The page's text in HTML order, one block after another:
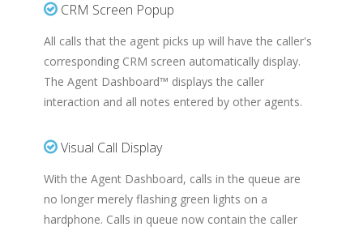
CRM Screen Popup
All calls that the agent picks up will have the caller's
corresponding CRM screen automatically display.
The Agent Dashboard™ displays the caller
interaction and all notes entered by other agents.
Visual Call Display
With the Agent Dashboard, calls in the queue are
no longer merely flashing green lights on a
hardphone. Calls in queue now contain the caller